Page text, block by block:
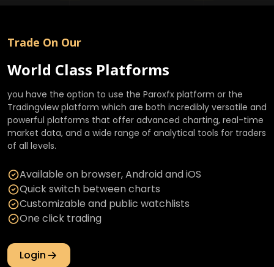
Trade On Our
World Class Platforms
you have the option to use the Paroxfx platform or the
Tradingview platform which are both incredibly versatile and
powerful platforms that offer advanced charting, real-time
market data, and a wide range of analytical tools for traders
of all levels.
Available on browser, Android and iOS
Quick switch between charts
Customizable and public watchlists
One click trading
Login